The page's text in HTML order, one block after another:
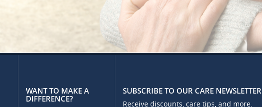
WANT TO MAKE A
DIFFERENCE?
SUBSCRIBE TO OUR CARE NEWSLETTER
Receive discounts, care tips, and more.